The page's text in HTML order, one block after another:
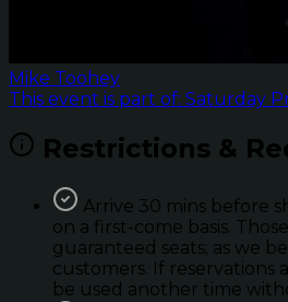
Mike Toohey
This event is part of: Saturday
Restrictions &
Arrive 30 mins before
on a first-come basis.
guaranteed seats; as we
customers. If reservations
be used another time